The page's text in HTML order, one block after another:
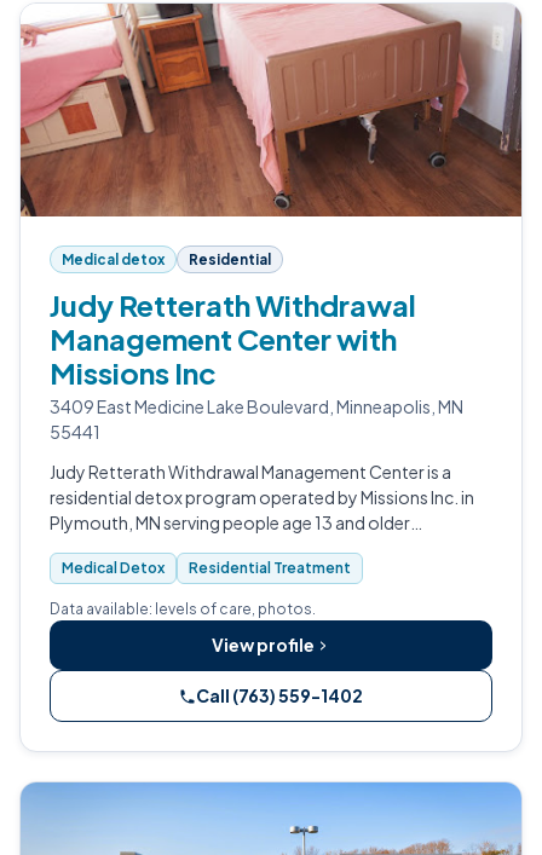
Medical detox Residential
Judy Retterath Withdrawal
Management Center with
Missions Inc
3409 East Medicine Lake Boulevard, Minneapolis, MN
55441
Judy Retterath Withdrawal Management Center is a
residential detox program operated by Missions Inc. in
Plymouth, MN serving people age 13 and older
experiencing intoxication or withdrawal from alcohol or
other drugs.
Medical Detox Residential Treatment
Data available: levels of care, photos.
View profile
Call (763) 559-1402